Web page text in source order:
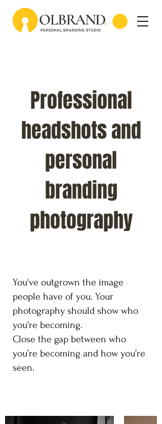
Professional
headshots and
personal
branding
photography
You've outgrown the image
people have of you. Your
photography should show who
you're becoming.
Close the gap between who
you’re becoming and how you’re
seen.